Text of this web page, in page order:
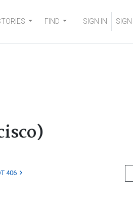
FIND SIGN IN
406